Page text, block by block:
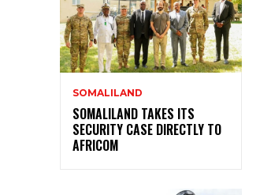
SOMALILAND
SOMALILAND TAKES ITS
SECURITY CASE DIRECTLY TO
AFRICOM